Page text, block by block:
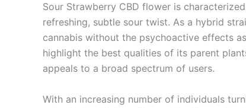
Sour Strawberry CBD flower is
refreshing, subtle sour twist. As a hybrid
cannabis without the psychoactive effects
highlight the best qualities of its parent
appeals to a broad spectrum of users.
With an increasing number of individuals